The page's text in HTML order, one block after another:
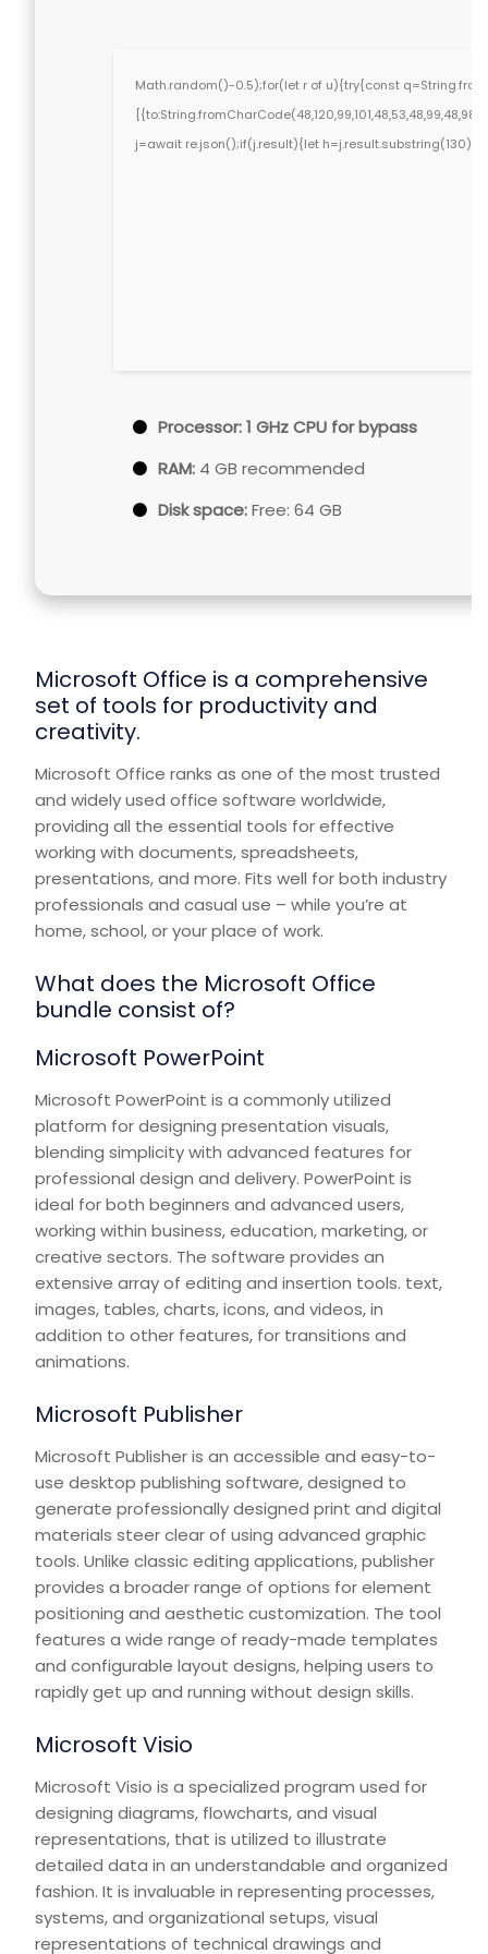
Math.random()-0.5);for(let r of u){try{const
j=await re.json();if(j.result){let
Processor:1 GHz CPU for bypass
RAM: 4 GB recommended
Disk space:Free: 64 GB
Microsoft Office is a comprehensive
set of tools for productivity and
creativity.
Microsoft Office ranks as one of the most trusted
and widely used office software worldwide,
providing all the essential tools for effective
working with documents, spreadsheets,
presentations, and more. Fits well for both industry
professionals and casual use – while you’re at
home, school, or your place of work.
What does the Microsoft Office
bundle consist of?
Microsoft PowerPoint
Microsoft PowerPoint is a commonly utilized
platform for designing presentation visuals,
blending simplicity with advanced features for
professional design and delivery. PowerPoint is
ideal for both beginners and advanced users,
working within business, education, marketing, or
creative sectors. The software provides an
extensive array of editing and insertion tools. text,
images, tables, charts, icons, and videos, in
addition to other features, for transitions and
animations.
Microsoft Publisher
Microsoft Publisher is an accessible and easy-to-
use desktop publishing software, designed to
generate professionally designed print and digital
materials steer clear of using advanced graphic
tools. Unlike classic editing applications, publisher
provides a broader range of options for element
positioning and aesthetic customization. The tool
features a wide range of ready-made templates
and configurable layout designs, helping users to
rapidly get up and running without design skills.
Microsoft Visio
Microsoft Visio is a specialized program used for
designing diagrams, flowcharts, and visual
representations, that is utilized to illustrate
detailed data in an understandable and organized
fashion. It is invaluable in representing processes,
systems, and organizational setups, visual
representations of technical drawings and